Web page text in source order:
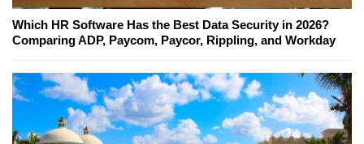
Which HR Software Has the Best Data Security in 2026?
Comparing ADP, Paycom, Paycor, Rippling, and Workday